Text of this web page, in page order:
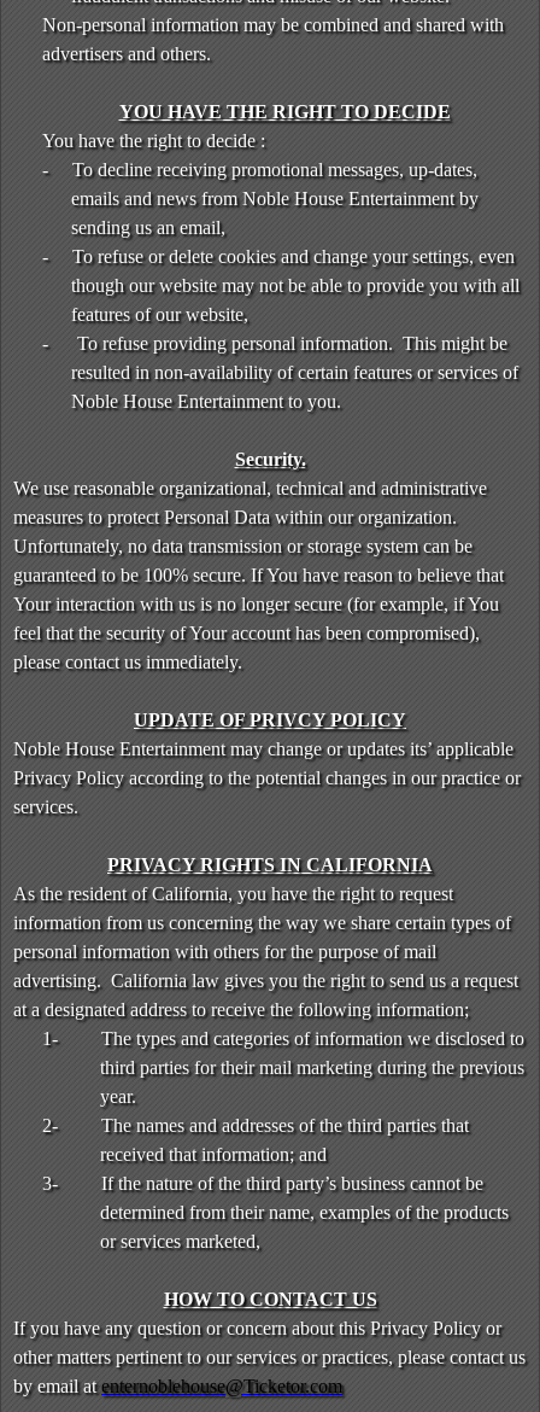
Non-personal information may be combined and shared with
advertisers and others.
YOU HAVE THE RIGHT TO DECIDE
You have the right to decide :
-
To decline receiving promotional messages, up-dates,
emails and news from Noble House Entertainment by
sending us an email,
-
To refuse or delete cookies and change your settings, even
though our website may not be able to provide you with all
features of our website,
-
To refuse providing personal information. This might be
resulted in non-availability of certain features or services of
Noble House Entertainment to you.
Security.
We use reasonable organizational, technical and administrative
measures to protect Personal Data within our organization.
Unfortunately, no data transmission or storage system can be
guaranteed to be 100% secure. If You have reason to believe that
Your interaction with us is no longer secure (for example, if You
feel that the security of Your account has been compromised),
please contact us immediately.
UPDATE OF PRIVCY POLICY
Noble House Entertainment may change or updates its’ applicable
Privacy Policy according to the potential changes in our practice or
services.
PRIVACY RIGHTS IN CALIFORNIA
As the resident of California, you have the right to request
information from us concerning the way we share certain types of
personal information with others for the purpose of mail
advertising. California law gives you the right to send us a request
at a designated address to receive the following information;
1-
The types and categories of information we disclosed to
third parties for their mail marketing during the previous
year.
2-
The names and addresses of the third parties that
received that information; and
3-
If the nature of the third party’s business cannot be
determined from their name, examples of the products
or services marketed,
HOW TO CONTACT US
If you have any question or concern about this Privacy Policy or
other matters pertinent to our services or practices, please contact us
by email atenternoblehouse@Ticketor.com